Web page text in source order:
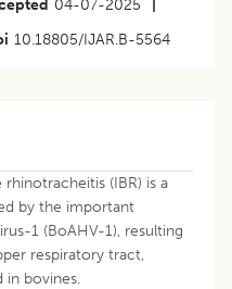
04-07-2025
10.18805/IJAR.B-5564
(IBR) is a
by the important
1 (BoAHV-1), resulting
respiratory tract,
in bovines.